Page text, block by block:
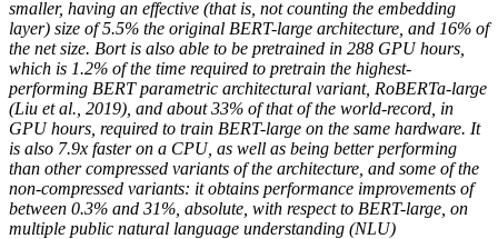
smaller, having an effective (that is, not counting the embedding
layer) size of 5.5% the original BERT-large architecture, and 16% of
the net size. Bort is also able to be pretrained in 288 GPU hours,
which is 1.2% of the time required to pretrain the highest-
performing BERT parametric architectural variant, RoBERTa-large
(Liu et al., 2019), and about 33% of that of the world-record, in
GPU hours, required to train BERT-large on the same hardware. It
is also 7.9x faster on a CPU, as well as being better performing
than other compressed variants of the architecture, and some of the
non-compressed variants: it obtains performance improvements of
between 0.3% and 31%, absolute, with respect to BERT-large, on
multiple public natural language understanding (NLU)